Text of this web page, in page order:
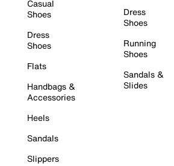
Casual
Shoes
Dress
Shoes
Flats
Handbags &
Accessories
Heels
Sandals
Slippers
Dress
Shoes
Running
Shoes
Sandals &
Slides